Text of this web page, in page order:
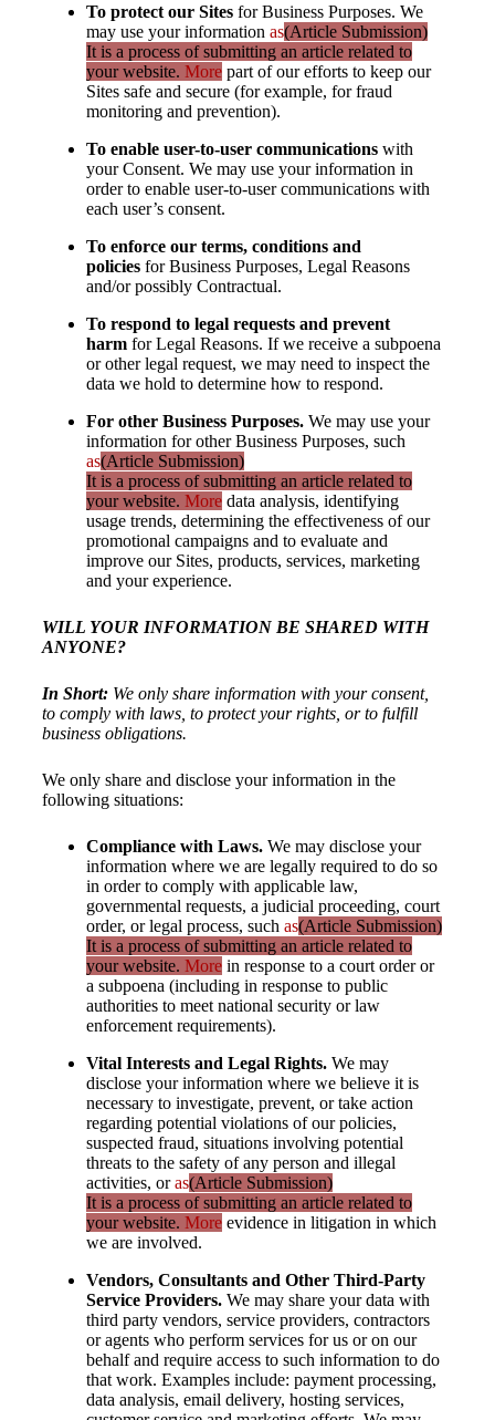
To protect our Sites for Business Purposes. We
may use your information as(Article Submission)
It is a process of submitting an article related to
your website. More part of our efforts to keep our
Sites safe and secure (for example, for fraud
monitoring and prevention).
To enable user-to-user communications with
your Consent. We may use your information in
order to enable user-to-user communications with
each user’s consent.
To enforce our terms, conditions and
policies for Business Purposes, Legal Reasons
and/or possibly Contractual.
To respond to legal requests and prevent
harm for Legal Reasons. If we receive a subpoena
or other legal request, we may need to inspect the
data we hold to determine how to respond.
For other Business Purposes. We may use your
information for other Business Purposes, such
as(Article Submission)
It is a process of submitting an article related to
your website. More data analysis, identifying
usage trends, determining the effectiveness of our
promotional campaigns and to evaluate and
improve our Sites, products, services, marketing
and your experience.
WILL YOUR INFORMATION BE SHARED WITH
ANYONE?
In Short: We only share information with your consent,
to comply with laws, to protect your rights, or to fulfill
business obligations.
We only share and disclose your information in the
following situations:
Compliance with Laws. We may disclose your
information where we are legally required to do so
in order to comply with applicable law,
governmental requests, a judicial proceeding, court
order, or legal process, such as(Article Submission)
It is a process of submitting an article related to
your website. More in response to a court order or
a subpoena (including in response to public
authorities to meet national security or law
enforcement requirements).
Vital Interests and Legal Rights. We may
disclose your information where we believe it is
necessary to investigate, prevent, or take action
regarding potential violations of our policies,
suspected fraud, situations involving potential
threats to the safety of any person and illegal
activities, oras(Article Submission)
It is a process of submitting an article related to
your website. More evidence in litigation in which
we are involved.
Vendors, Consultants and Other Third-Party
Service Providers. We may share your data with
third party vendors, service providers, contractors
or agents who perform services for us or on our
behalf and require access to such information to do
that work. Examples include: payment processing,
data analysis, email delivery, hosting services,